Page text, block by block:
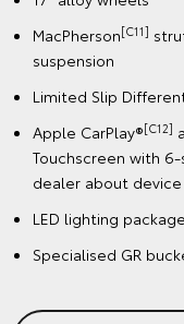
MacPherson[C11]
suspension
Limited Slip
Apple CarPlay®[C12]
Touchscreen with
dealer about
LED lighting
Specialised GR